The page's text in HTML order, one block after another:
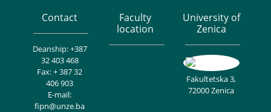
Contact
Deanship: +387
32 403 468
Fax: + 387 32
406 903
E-mail:
fipn@unze.ba
Faculty
location
University of
Zenica
Fakultetska 3,
72000 Zenica